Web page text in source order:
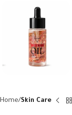
Home Skin Care